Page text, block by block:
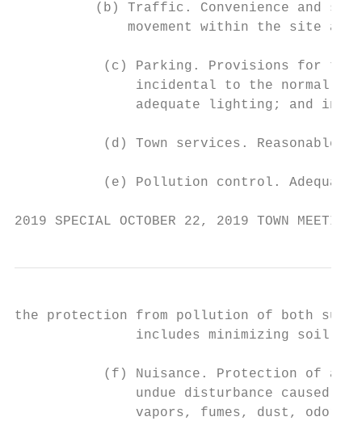
(b) Traffic. Convenience and
movement within the site
(c) Parking. Provisions for
incidental to the normal
adequate lighting; and
(d) Town services. Reasonable
(e) Pollution control.
2019 SPECIAL OCTOBER 22, 2019
the protection from pollution of both
includes minimizing soil
(f) Nuisance. Protection of
undue disturbance caused
vapors, fumes, dust,